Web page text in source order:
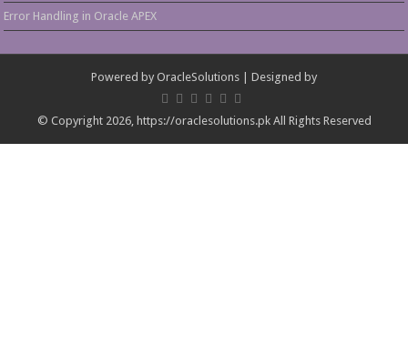
Error Handling in Oracle APEX
Powered by OracleSolutions | Designed by
© Copyright 2026, https://oraclesolutions.pk All Rights Reserved